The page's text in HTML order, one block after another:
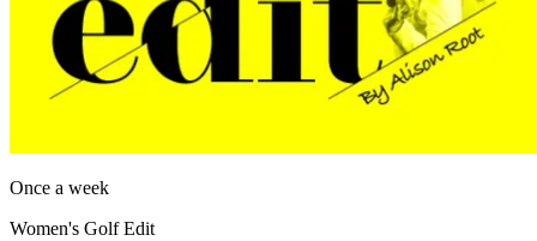
Once a week
Women's Golf Edit